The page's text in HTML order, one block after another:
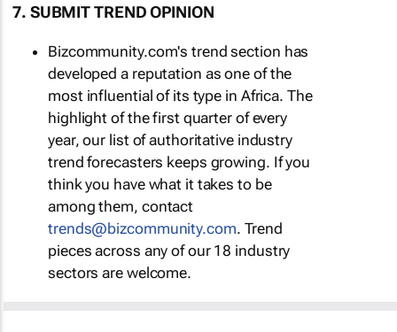
7. SUBMIT TREND OPINION
Bizcommunity.com's trend section has
developed a reputation as one of the
most influential of its type in Africa. The
highlight of the first quarter of every
year, our list of authoritative industry
trend forecasters keeps growing. If you
think you have what it takes to be
among them, contact
trends@bizcommunity.com. Trend
pieces across any of our 18 industry
sectors are welcome.